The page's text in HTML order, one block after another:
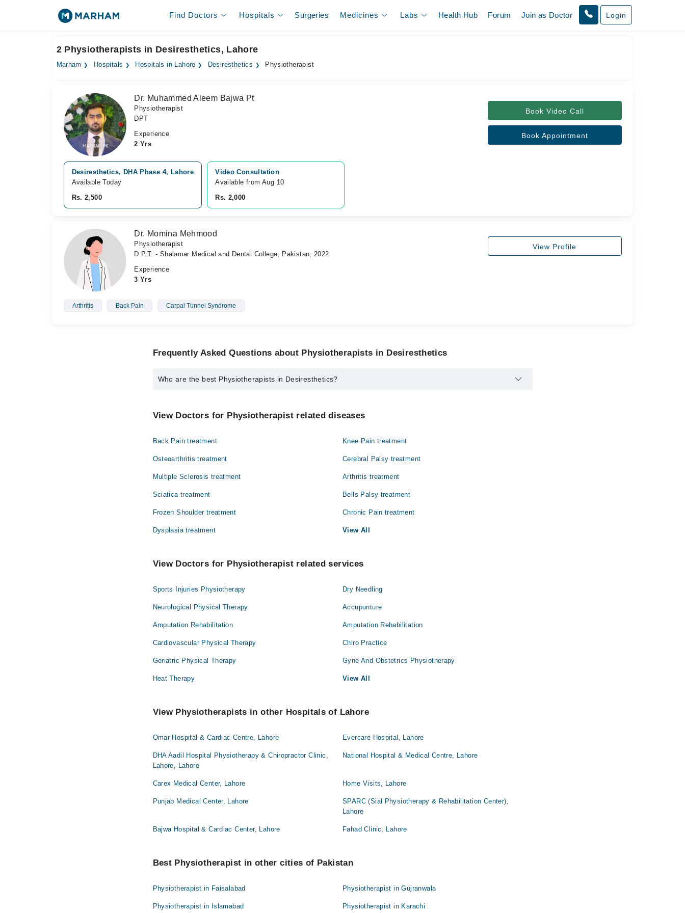
Find Doctors Hospitals Surgeries Medicines Labs Health Hub Forum Join as Doctor Login
2 Physiotherapists in Desiresthetics, Lahore
Marham Hospitals Hospitals in Lahore Desiresthetics Physiotherapist
Dr. Muhammed Aleem Bajwa Pt
Physiotherapist
DPT
Experience
2 Yrs
Book Video Call
Book Appointment
Desiresthetics, DHA Phase 4, Lahore
Available Today
Rs. 2,500
Video Consultation
Available from Aug 10
Rs. 2,000
Dr. Momina Mehmood
Physiotherapist
D.P.T. - Shalamar Medical and Dental College, Pakistan, 2022
Experience
3 Yrs
Arthritis Back Pain Carpal Tunnel Syndrome
View Profile
Frequently Asked Questions about Physiotherapists in Desiresthetics
Who are the best Physiotherapists in Desiresthetics?
Dr. Muhammed Aleem Bajwa Pt
View Doctors for Physiotherapist related diseases
Back Pain treatment Knee Pain treatment
Osteoarthritis treatment Cerebral Palsy treatment
Multiple Sclerosis treatment Arthritis treatment
Sciatica treatment Bells Palsy treatment
Frozen Shoulder treatment Chronic Pain treatment
Dysplasia treatment View All
View Doctors for Physiotherapist related services
Sports Injuries Physiotherapy Dry Needling
Neurological Physical Therapy Accupunture
Amputation Rehabilitation Amputation Rehabilitation
Cardiovascular Physical Therapy Chiro Practice
Geriatric Physical Therapy Gyne And Obstetrics Physiotherapy
Heat Therapy View All
View Physiotherapists in other Hospitals of Lahore
Omar Hospital & Cardiac Centre, Lahore Evercare Hospital, Lahore
DHA Aadil Hospital Physiotherapy & Chiropractor Clinic,
Lahore, Lahore
National Hospital & Medical Centre, Lahore
Carex Medical Center, Lahore Home Visits, Lahore
Punjab Medical Center, Lahore
SPARC (Sial Physiotherapy & Rehabilitation Center),
Lahore
Bajwa Hospital & Cardiac Center, Lahore Fahad Clinic, Lahore
Best Physiotherapist in other cities of Pakistan
Physiotherapist in Faisalabad Physiotherapist in Gujranwala
Physiotherapist in Islamabad Physiotherapist in Karachi